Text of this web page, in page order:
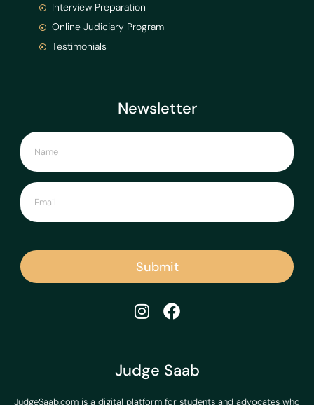
Judge Saab
JudgeSaab.com is a digital platform for students and advocates who
Newsletter
Submit
Interview Preparation
Online Judiciary Program
Testimonials